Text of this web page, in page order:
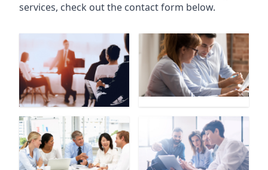
services, check out the contact form below.